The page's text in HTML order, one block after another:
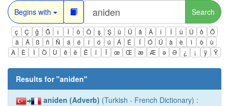
Begins with Search
ç Ç ğ Ğ ı İ ö Ö ş Ş ü Ü â Â î Î û Û ô
Ô
ä
Ä ß ñ Ñ á é í ó ú Á É Í Ó Ú à è ì ò
ù
À
È Ì Ò Ù ê ë Ë ï Ï œ Œ æ Æ ə Ə ¿ ¡ ÿ Ÿ
Results for "aniden"
aniden (Adverb) (Turkish - French Dictionary) :